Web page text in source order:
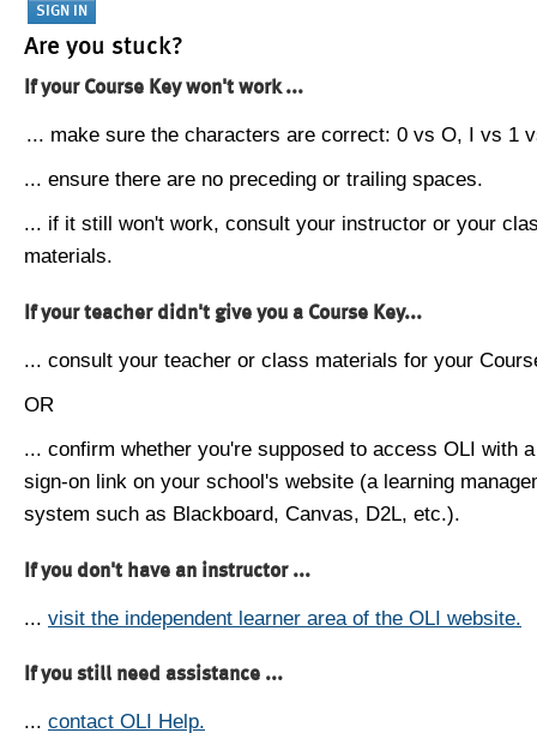
Are you stuck?
If your Course Key won't work ...
... make sure the characters are correct: 0 vs O, I vs 1
... ensure there are no preceding or trailing spaces.
... if it still won't work, consult your instructor or your
materials.
If your teacher didn't give you a Course Key...
... consult your teacher or class materials for your
OR
... confirm whether you're supposed to access OLI with
sign-on link on your school's website (a learning
system such as Blackboard, Canvas, D2L, etc.).
If you don't have an instructor ...
... visit the independent learner area of the OLI website.
If you still need assistance ...
... contact OLI Help.